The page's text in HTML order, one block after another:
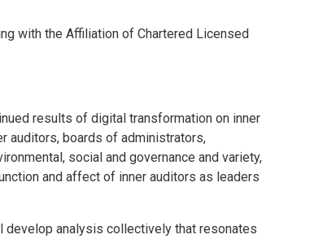
with the Affiliation of Chartered Licensed
results of digital transformation on inner
auditors, boards of administrators,
social and governance and variety,
and affect of inner auditors as leaders
develop analysis collectively that resonates